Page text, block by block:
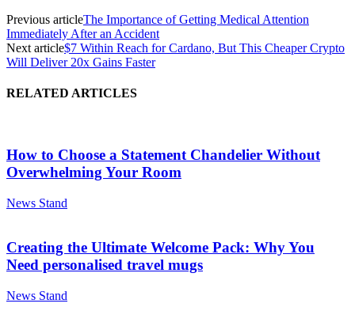
Previous articleThe Importance of Getting Medical Attention
Immediately After an Accident
Next article$7 Within Reach for Cardano, But This Cheaper Crypto
Will Deliver 20x Gains Faster
RELATED ARTICLES
How to Choose a Statement Chandelier Without
Overwhelming Your Room
News Stand
Creating the Ultimate Welcome Pack: Why You
Need personalised travel mugs
News Stand